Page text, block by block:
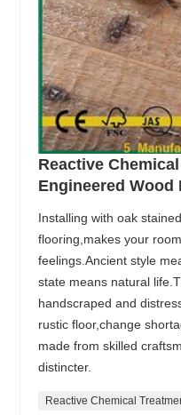
Reactive
Engineered Wood
Installing with oak
flooring,makes your
feelings.Ancient style
state means natural
handscraped and
rustic floor,change
made from skilled
distincter.
Reactive Chemical